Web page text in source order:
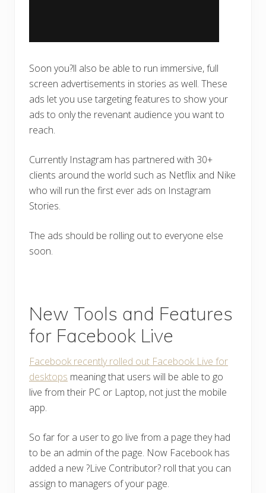
Soon you?ll also be able to run immersive, full
screen advertisements in stories as well. These
ads let you use targeting features to show your
ads to only the revenant audience you want to
reach.
Currently Instagram has partnered with 30+
clients around the world such as Netflix and Nike
who will run the first ever ads on Instagram
Stories.
The ads should be rolling out to everyone else
soon.
New Tools and Features
for Facebook Live
Facebook recently rolled out Facebook Live for
desktops meaning that users will be able to go
live from their PC or Laptop, not just the mobile
app.
So far for a user to go live from a page they had
to be an admin of the page. Now Facebook has
added a new ?Live Contributor? roll that you can
assign to managers of your page.